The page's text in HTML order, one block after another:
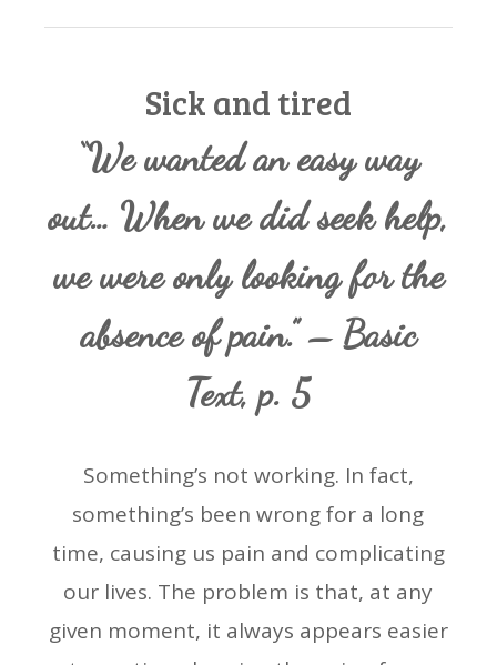
Sick and tired
“We wanted an easy way
out… When we did seek help,
we were only looking for the
absence of pain.” – Basic
Text, p. 5
Something’s not working. In fact,
something’s been wrong for a long
time, causing us pain and complicating
our lives. The problem is that, at any
given moment, it always appears easier